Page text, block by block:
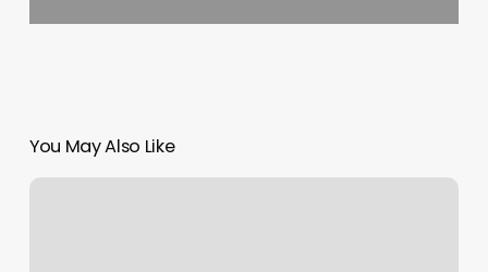
You May Also Like
Manacure